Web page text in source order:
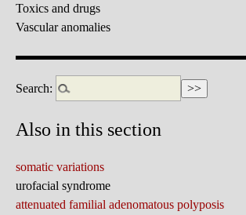
Toxics and drugs
Vascular anomalies
Search:
Also in this section
somatic variations
urofacial syndrome
attenuated familial adenomatous polyposis